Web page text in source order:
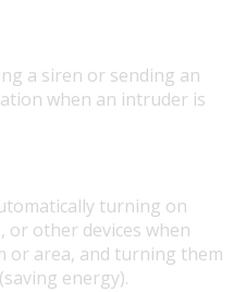
a siren or sending an
when an intruder is
turning on
or other devices when
or area, and turning them
energy).